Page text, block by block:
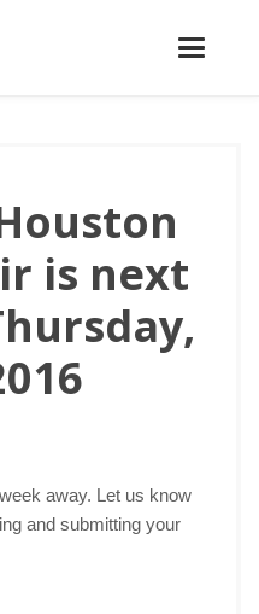
Toggle
is next
away. Let us know
and submitting your